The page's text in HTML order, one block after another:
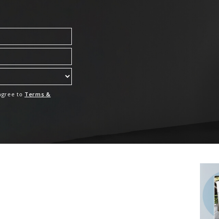
to Terms &